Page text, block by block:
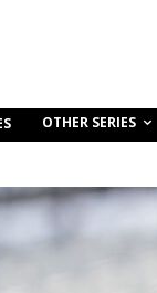
OTHER SERIES